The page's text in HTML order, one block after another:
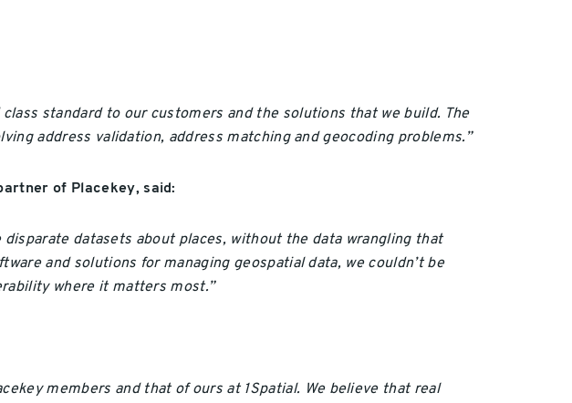
standard to our customers and the solutions that we build. The
address validation, address matching and geocoding problems.”
of Placekey, said:
datasets about places, without the data wrangling that
and solutions for managing geospatial data, we couldn’t be
where it matters most.”
members and that of ours at 1Spatial. We believe that real